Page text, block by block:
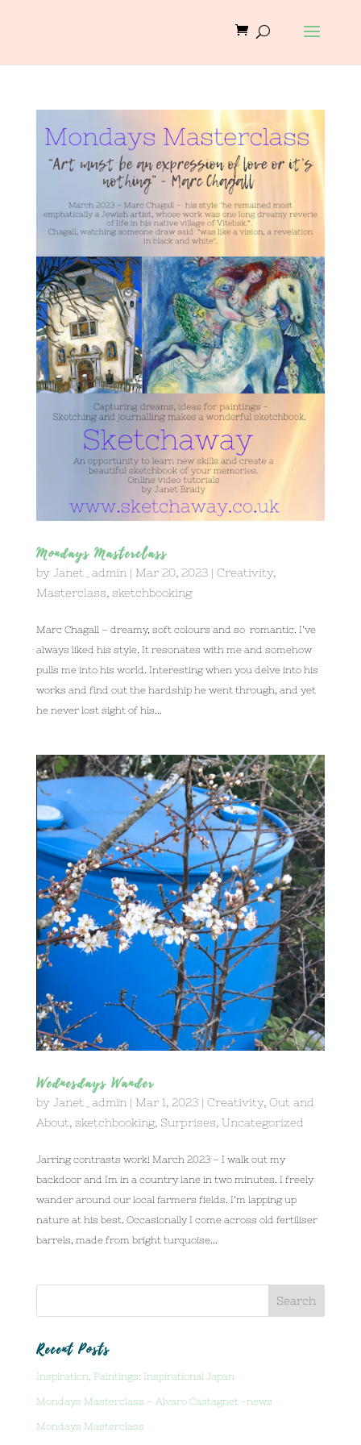
Mondays Masterclass
by Janet_admin | Mar 20, 2023| Creativity,
Masterclass sketchbooking
Marc Chagall – dreamy, soft colours and so romantic. I’ve
always liked his style. It resonates with me and somehow
pulls me into his world. Interesting when you delve into his
works and find out the hardship he went through, and yet
he never lost sight of his...
Wednesdays Wander
by Janet_admin | Mar 1, 2023| Creativity, Out and
About sketchbooking, Surprises Uncategorized
Jarring contrasts work! March 2023 – I walk out my
backdoor and Im in a country lane in two minutes. I freely
wander around our local farmers fields. I’m lapping up
nature at his best. Occasionally I come across old fertiliser
barrels, made from bright turquoise...
Recent Posts
Inspiration, Paintings: Inspirational Japan
Mondays Masterclass – Alvaro Castagnet -news
Mondays Masterclass